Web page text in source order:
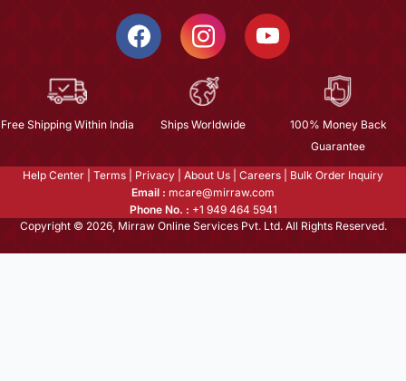
Free Shipping Within India Ships Worldwide
100% Money Back
Guarantee
Help Center Terms Privacy About Us Careers
Bulk Order Inquiry
Email : mcare@mirraw.com
Phone No. : +1 949 464 5941
Copyright © 2026, Mirraw Online Services Pvt. Ltd. All Rights Reserved.